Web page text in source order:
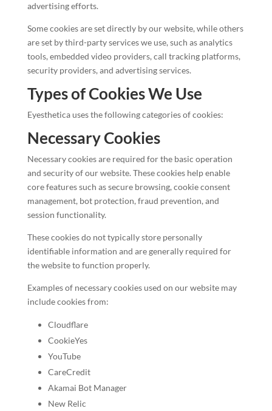
advertising efforts.
Some cookies are set directly by our website, while others
are set by third-party services we use, such as analytics
tools, embedded video providers, call tracking platforms,
security providers, and advertising services.
Types of Cookies We Use
Eyesthetica uses the following categories of cookies:
Necessary Cookies
Necessary cookies are required for the basic operation
and security of our website. These cookies help enable
core features such as secure browsing, cookie consent
management, bot protection, fraud prevention, and
session functionality.
These cookies do not typically store personally
identifiable information and are generally required for
the website to function properly.
Examples of necessary cookies used on our website may
include cookies from:
Cloudflare
CookieYes
YouTube
CareCredit
Akamai Bot Manager
New Relic